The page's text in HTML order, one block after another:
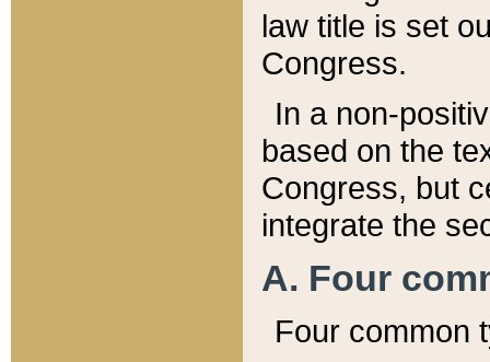
law title is set
Congress.
In a non-
based on the
Congress, but
integrate the
A. Four
Four common